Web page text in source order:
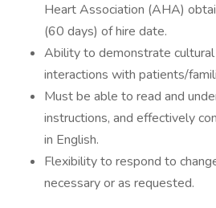
Heart Association (AHA)
(60 days) of hire date.
Ability to demonstrate
interactions with patients/
Must be able to read and
instructions, and effectively
in English.
Flexibility to respond to
necessary or as requested.